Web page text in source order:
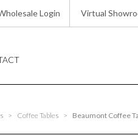
Login Virtual
> Coffee Tables > Beaumont Coffee